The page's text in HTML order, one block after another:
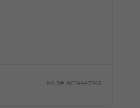
MLS#ACT4447742